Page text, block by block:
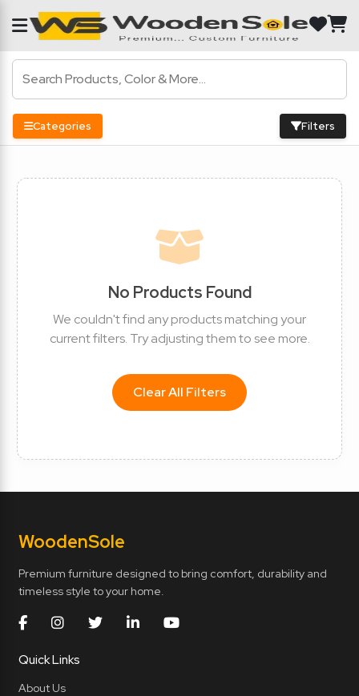
Categories Filters
No Products Found
We couldn't find any products matching your
current filters. Try adjusting them to see more.
Clear All Filters
WoodenSole
Premium furniture designed to bring comfort, durability and
timeless style to your home.
Quick Links
About Us